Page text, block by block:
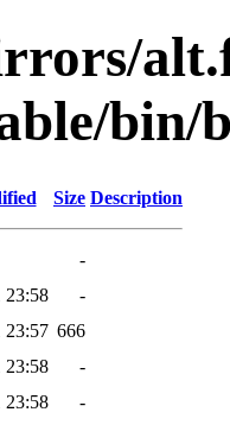
bin/
Size Description
-
23:58
-
23:57 666
23:58
-
23:58
-